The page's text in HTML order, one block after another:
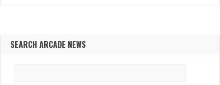
SEARCH ARCADE NEWS